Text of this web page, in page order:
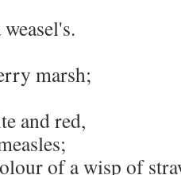
marsh;
and red,
of a wisp of